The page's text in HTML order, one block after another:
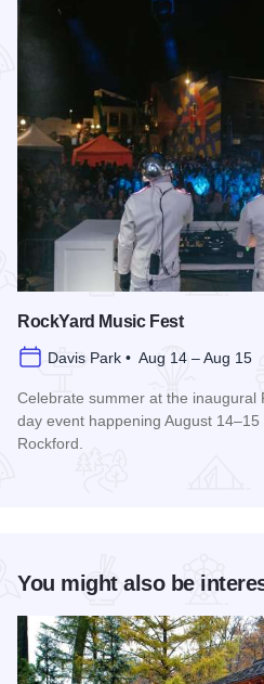
RockYard Music Fest
Davis Park • Aug 14 – Aug 15
Celebrate summer at the inaugural
day event happening August
Rockford.
You might also be